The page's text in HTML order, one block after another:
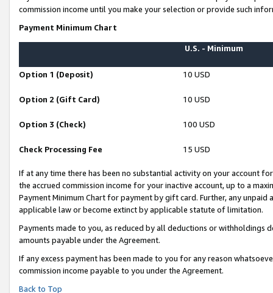
commission income until you make your selection or provide such
Payment Minimum Chart
U.S. - Minimum
Option 1 (Deposit) 10 USD
Option 2 (Gift Card) 10 USD
Option 3 (Check) 100 USD
Check Processing Fee 15 USD
If at any time there has been no substantial activity on your account
the accrued commission income for your inactive account, up to a
Payment Minimum Chart for payment by gift card. Further, any
applicable law or become extinct by applicable statute of limitation.
Payments made to you, as reduced by all deductions or
amounts payable under the Agreement.
If any excess payment has been made to you for any reason
commission income payable to you under the Agreement.
Back to Top